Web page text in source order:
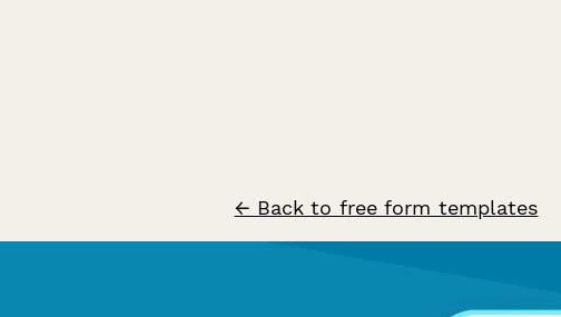
← Back to free form templates